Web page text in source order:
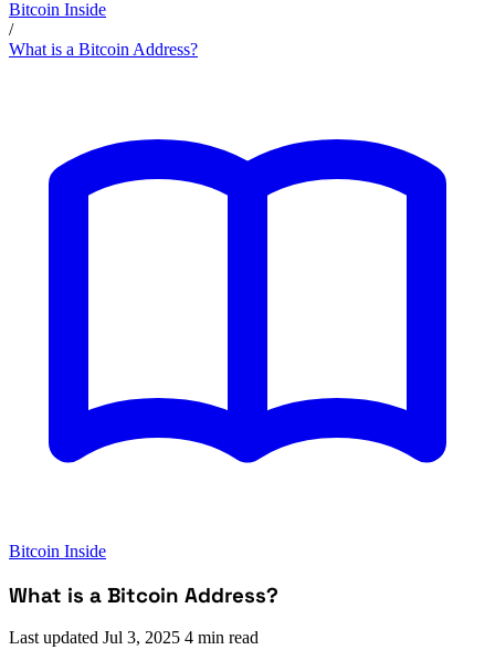
Bitcoin Inside
/
What is a Bitcoin Address?
Bitcoin Inside
What is a Bitcoin Address?
Last updated Jul 3, 2025 4 min read